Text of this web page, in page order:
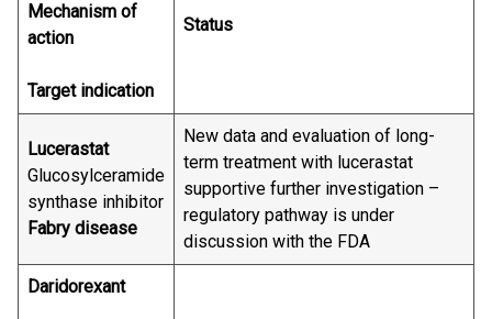
Mechanism of
action
Target indication
Status
Lucerastat
Glucosylceramide
synthase inhibitor
Fabry disease
New data and evaluation of long-
term treatment with lucerastat
supportive further investigation –
regulatory pathway is under
discussion with the FDA
Daridorexant